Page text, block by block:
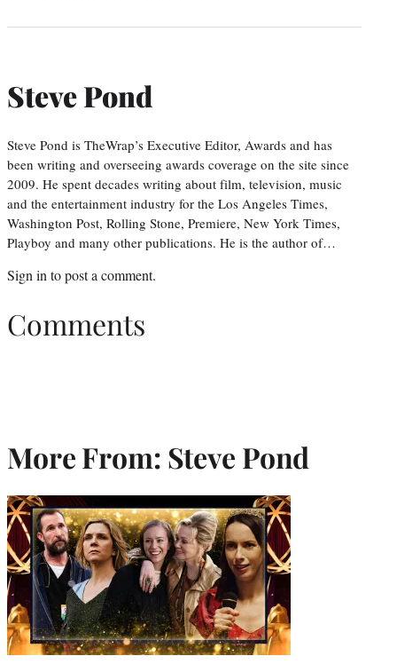
Steve Pond
Steve Pond is TheWrap’s Executive Editor, Awards and has
been writing and overseeing awards coverage on the site since
2009. He spent decades writing about film, television, music
and the entertainment industry for the Los Angeles Times,
Washington Post, Rolling Stone, Premiere, New York Times,
Playboy and many other publications. He is the author of…
Sign into post a comment.
Comments
More From: Steve Pond